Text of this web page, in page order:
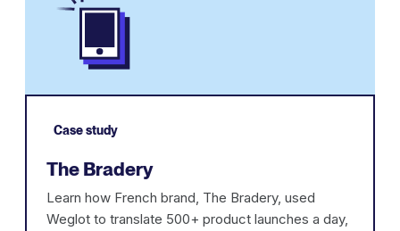
Case study
The Bradery
Learn how French brand, The Bradery, used
Weglot to translate 500+ product launches a day,